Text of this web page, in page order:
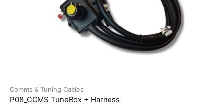
Comms & Tuning Cables
P08_COMS TuneBox + Harness